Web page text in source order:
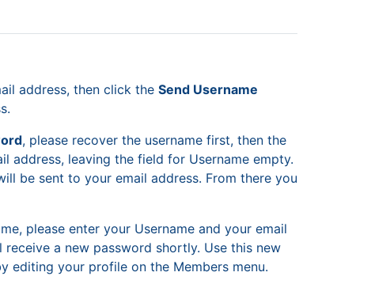
address, then click the Send Username
, please recover the username first, then the
address, leaving the field for Username empty.
be sent to your email address. From there you
please enter your Username and your email
a new password shortly. Use this new
editing your profile on the Members menu.